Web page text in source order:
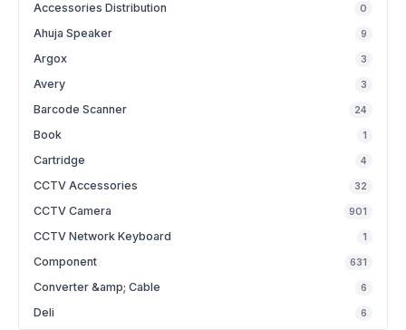
Accessories Distribution 0
Ahuja Speaker 9
Argox 3
Avery 3
Barcode Scanner 24
Book 1
Cartridge 4
CCTV Accessories 32
CCTV Camera 901
CCTV Network Keyboard 1
Component 631
Converter &amp; Cable 6
Deli 6